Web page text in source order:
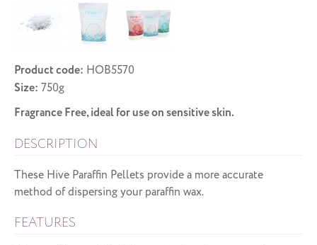
Product code: HOB5570
Size: 750g
Fragrance Free, ideal for use on sensitive skin.
DESCRIPTION
These Hive Paraffin Pellets provide a more accurate
method of dispersing your paraffin wax.
FEATURES